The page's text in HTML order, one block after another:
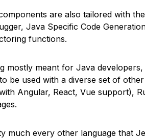
are also tailored with
Java Specific Code
functions.
mostly meant for Java
be used with a diverse set of
Angular, React, Vue support),
much every other language that